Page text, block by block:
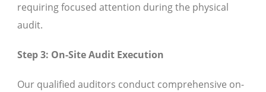
requiring focused attention during the physical
audit.
Step 3: On-Site Audit Execution
Our qualified auditors conduct comprehensive on-